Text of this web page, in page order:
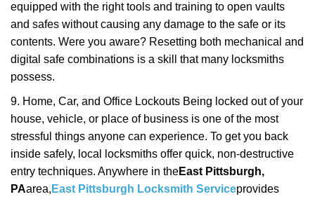
equipped with the right tools and training to open vaults
and safes without causing any damage to the safe or its
contents. Were you aware? Resetting both mechanical and
digital safe combinations is a skill that many locksmiths
possess.
9. Home, Car, and Office Lockouts Being locked out of your
house, vehicle, or place of business is one of the most
stressful things anyone can experience. To get you back
inside safely, local locksmiths offer quick, non-destructive
entry techniques. Anywhere in theEast Pittsburgh,
PAarea, East Pittsburgh Locksmith Serviceprovides